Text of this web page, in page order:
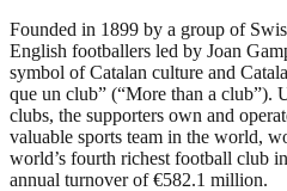
Founded in 1899 by a group of
English footballers led by Joan
symbol of Catalan culture and
que un club” (“More than a club”).
clubs, the supporters own and
valuable sports team in the world,
world’s fourth richest football club
annual turnover of €582.1 million.